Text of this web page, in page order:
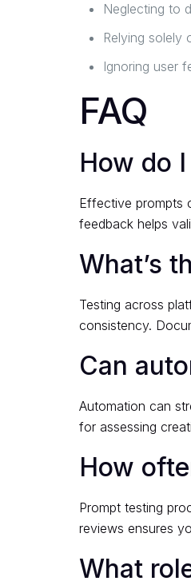
Neglecting to
Relying solely
Ignoring user
FAQ
How do
Effective prompts
feedback helps
What’s
Testing across
consistency.
Can
Automation can
for assessing
How
Prompt testing
reviews ensures
What